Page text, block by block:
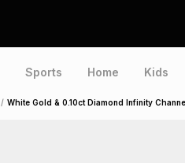
Sports Home Kids
/ White Gold & 0.10ct Diamond Infinity